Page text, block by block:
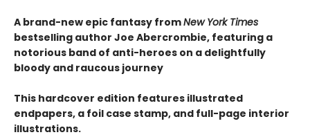
A brand-new epic fantasy fromNew York Times
bestselling author Joe Abercrombie, featuring a
notorious band of anti-heroes on a delightfully
bloody and raucous journey
This hardcover edition features illustrated
endpapers, a foil case stamp, and full-page interior
illustrations.